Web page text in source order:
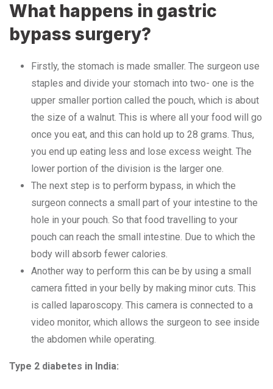
What happens in gastric
bypass surgery?
Firstly, the stomach is made smaller. The surgeon use
staples and divide your stomach into two- one is the
upper smaller portion called the pouch, which is about
the size of a walnut. This is where all your food will go
once you eat, and this can hold up to 28 grams. Thus,
you end up eating less and lose excess weight. The
lower portion of the division is the larger one.
The next step is to perform bypass, in which the
surgeon connects a small part of your intestine to the
hole in your pouch. So that food travelling to your
pouch can reach the small intestine. Due to which the
body will absorb fewer calories.
Another way to perform this can be by using a small
camera fitted in your belly by making minor cuts. This
is called laparoscopy. This camera is connected to a
video monitor, which allows the surgeon to see inside
the abdomen while operating.
Type 2 diabetes in India: